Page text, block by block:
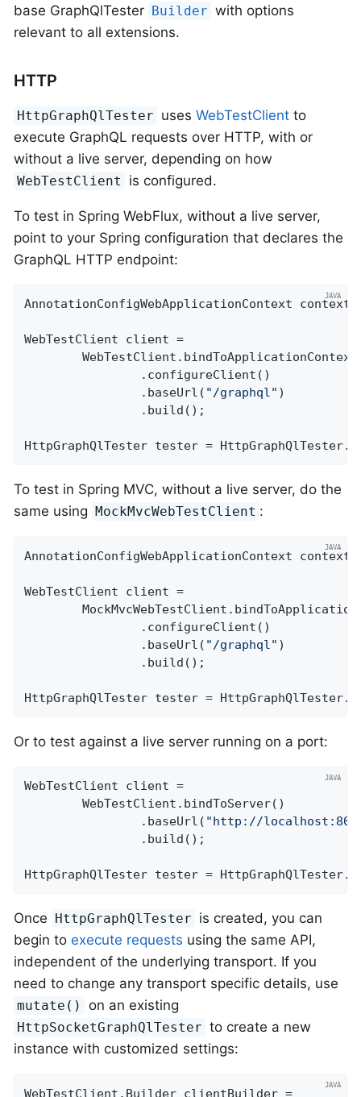
base GraphQlTester Builder with options
relevant to all extensions.
HTTP
HttpGraphQlTester usesWebTestClient to
execute GraphQL requests over HTTP, with or
without a live server, depending on how
WebTestClient is configured.
To test in Spring WebFlux, without a live server,
point to your Spring configuration that declares the
GraphQL HTTP endpoint:
AnnotationConfigWebApplicationContext
WebTestClient client =
		WebTestClient.bindToApplicationContext(context)
				.baseUrl(
"/graphql" )
HttpGraphQlTester tester =
To test in Spring MVC, without a live server, do the
same using
MockMvcWebTestClient :
AnnotationConfigWebApplicationContext
WebTestClient client =
		MockMvcWebTestClient.bindToApplicationContext(context)
				.baseUrl(
"/graphql" )
HttpGraphQlTester tester =
Or to test against a live server running on a port:
WebTestClient client =
		WebTestClient.bindToServer()
				.baseUrl(
"http://
HttpGraphQlTester tester =
Once HttpGraphQlTester is created, you can
begin to execute requests using the same API,
independent of the underlying transport. If you
need to change any transport specific details, use
mutate() on an existing
HttpSocketGraphQlTester to create a new
instance with customized settings:
WebTestClient.Builder clientBuilder =